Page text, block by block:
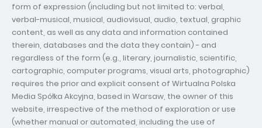
form of expression (including but not limited to: verbal,
verbal-musical, musical, audiovisual, audio, textual, graphic
content, as well as any data and information contained
therein, databases and the data they contain) - and
regardless of the form (e.g., literary, journalistic, scientific,
cartographic, computer programs, visual arts, photographic)
requires the prior and explicit consent of Wirtualna Polska
Media Spółka Akcyjna, based in Warsaw, the owner of this
website, irrespective of the method of exploration or use
(whether manual or automated, including the use of